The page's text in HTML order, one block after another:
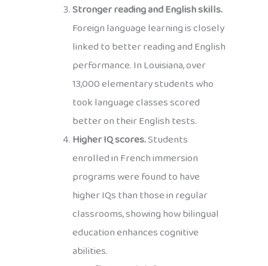
Stronger reading and English skills.
Foreign language learning is closely
linked to better reading and English
performance. In Louisiana, over
13,000 elementary students who
took language classes scored
better on their English tests.
Higher IQ scores.Students
enrolled in French immersion
programs were found to have
higher IQs than those in regular
classrooms, showing how bilingual
education enhances cognitive
abilities.